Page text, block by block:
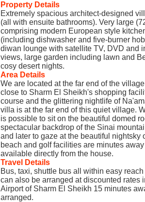
Property Details
Extremely spacious architect-designed
(all with ensuite bathrooms). Very large
comprising modern European style
(including dishwasher and five-burner
diwan lounge with satellite TV, DVD and
views, large garden including lawn and
cosy desert nights.
Area Details
We are located at the far end of the
close to Sharm El Sheikh's shopping
course and the glittering nightlife of
villa is at the far end of this quiet village.
is possible to sit on the beautiful domed
spectacular backdrop of the Sinai
and later to gaze at the beautiful
beach and golf facilities are minutes
available directly from the house.
Travel Details
Bus, taxi, shuttle bus all within easy
can also be arranged at discounted rates
Airport of Sharm El Sheikh 15 minutes
arranged.